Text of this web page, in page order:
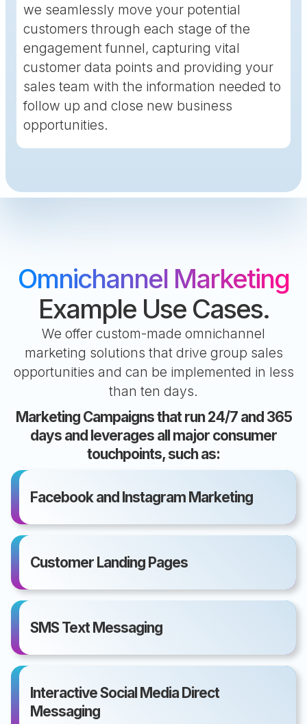
we seamlessly move your potential
customers through each stage of the
engagement funnel, capturing vital
customer data points and providing your
sales team with the information needed to
follow up and close new business
opportunities.
Omnichannel Marketing
Example Use Cases.
We offer custom-made omnichannel
marketing solutions that drive group sales
opportunities and can be implemented in less
than ten days.
Marketing Campaigns that run 24/7 and 365
days and leverages all major consumer
touchpoints, such as:
Facebook and Instagram Marketing
Customer Landing Pages
SMS Text Messaging
Interactive Social Media Direct
Messaging